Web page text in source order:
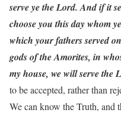
serve ye the Lord. And if it
choose you this day whom
which your fathers served
gods of the Amorites, in
my house, we will serve the
to be accepted, rather than
We can know the Truth, and